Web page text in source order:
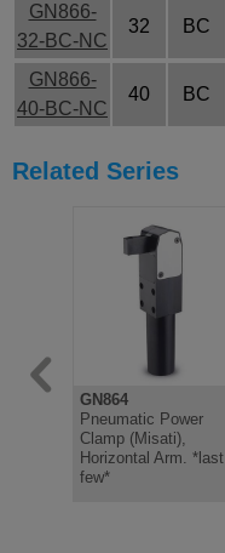
GN866-
32-BC-NC
32 BC
GN866-
40-BC-NC
40 BC
Related Series
GN864
Pneumatic Power
Clamp (Misati),
Horizontal Arm. *last
few*